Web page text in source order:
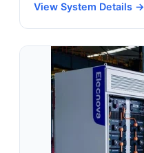
View System Details →